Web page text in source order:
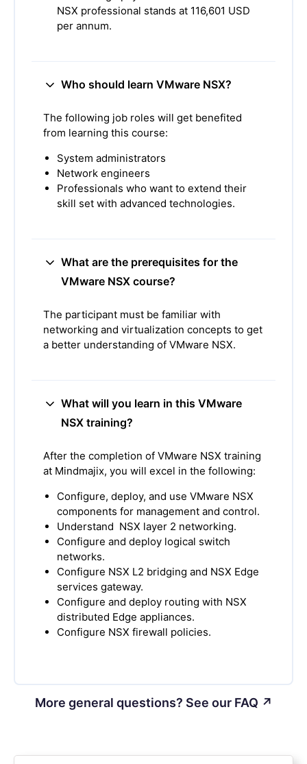
NSX professional stands at 116,601 USD
per annum.
Who should learn VMware NSX?
The following job roles will get benefited
from learning this course:
System administrators
Network engineers
Professionals who want to extend their
skill set with advanced technologies.
What are the prerequisites for the
VMware NSX course?
The participant must be familiar with
networking and virtualization concepts to get
a better understanding of VMware NSX.
What will you learn in this VMware
NSX training?
After the completion of VMware NSX training
at Mindmajix, you will excel in the following:
Configure, deploy, and use VMware NSX
components for management and control.
Understand NSX layer 2 networking.
Configure and deploy logical switch
networks.
Configure NSX L2 bridging and NSX Edge
services gateway.
Configure and deploy routing with NSX
distributed Edge appliances.
Configure NSX firewall policies.
More general questions? See our FAQ ↗